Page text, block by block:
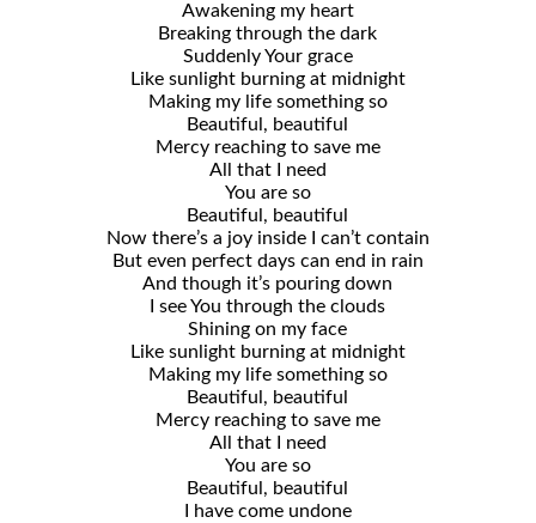
Awakening my heart
Breaking through the dark
Suddenly Your grace
Like sunlight burning at midnight
Making my life something so
Beautiful, beautiful
Mercy reaching to save me
All that I need
You are so
Beautiful, beautiful
Now there’s a joy inside I can’t contain
But even perfect days can end in rain
And though it’s pouring down
I see You through the clouds
Shining on my face
Like sunlight burning at midnight
Making my life something so
Beautiful, beautiful
Mercy reaching to save me
All that I need
You are so
Beautiful, beautiful
I have come undone